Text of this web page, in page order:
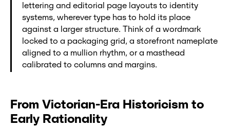
lettering and editorial page layouts to identity
systems, wherever type has to hold its place
against a larger structure. Think of a wordmark
locked to a packaging grid, a storefront nameplate
aligned to a mullion rhythm, or a masthead
calibrated to columns and margins.
From Victorian-Era Historicism to
Early Rationality